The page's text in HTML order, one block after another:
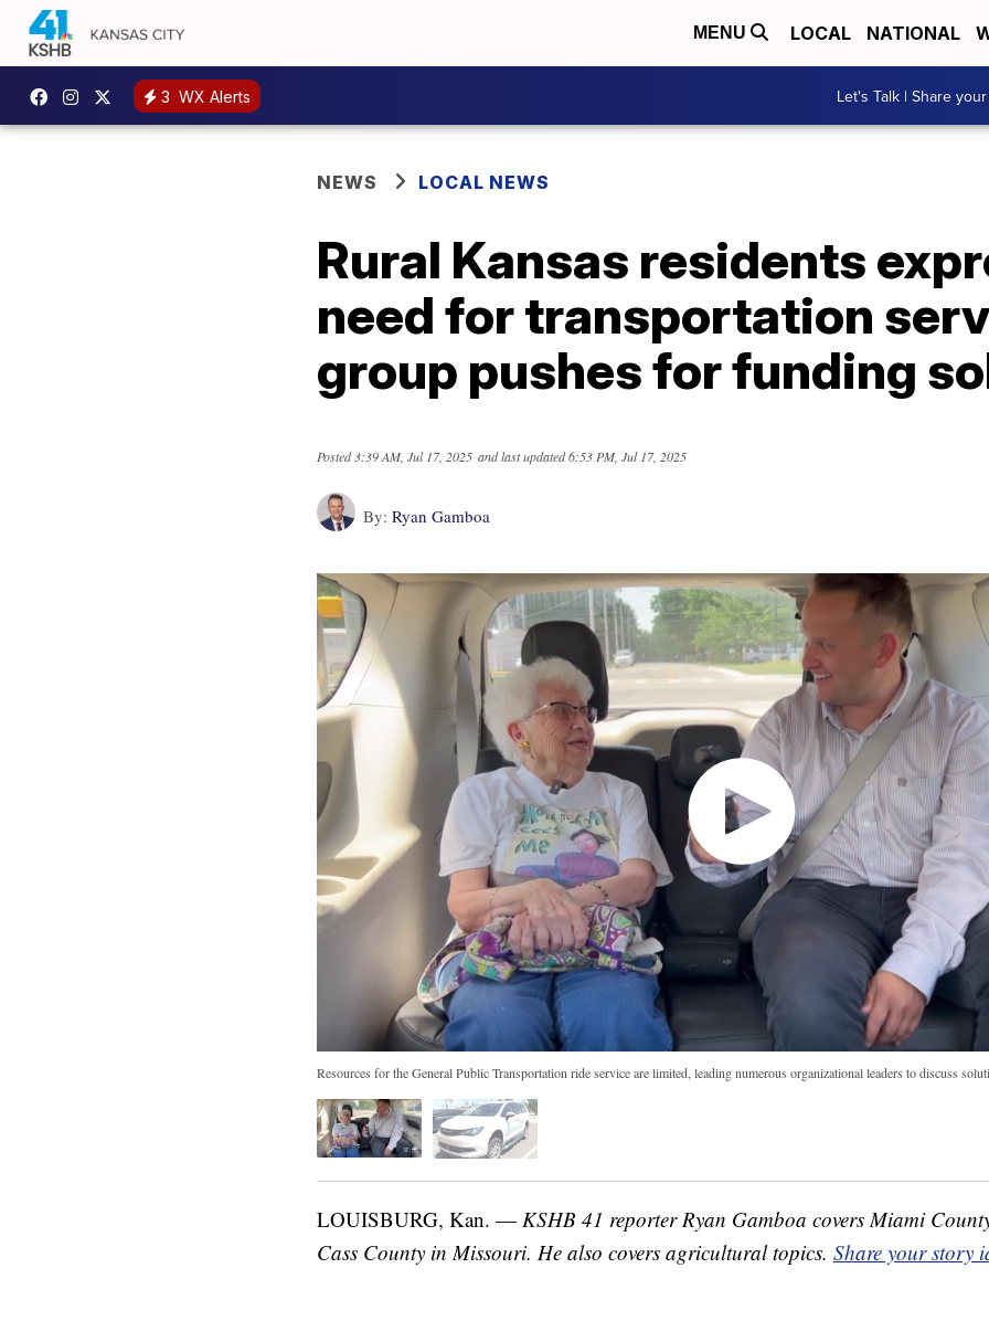
MENU LOCAL NATIONAL
3 WX Alerts Let's Talk | Share
NEWS LOCAL NEWS
Rural Kansas residents
need for transportation
group pushes for funding
Posted3:39 AM, Jul 17, 2025 and last updated6:53 PM, Jul 17, 2025
By: Ryan Gamboa
Resources for the General Public Transportation ride service are limited, leading numerous organizational leaders to discuss
LOUISBURG, Kan. — KSHB 41 reporter Ryan Gamboa covers Miami
Cass County in Missouri. He also covers agricultural topics. Share your story